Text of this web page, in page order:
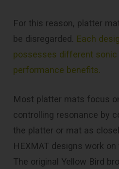
For this reason, platter
be disregarded. Each
possesses different sonic
performance benefits.
Most platter mats focus
controlling resonance by
the platter or mat as
HEXMAT designs work
The original Yellow Bird